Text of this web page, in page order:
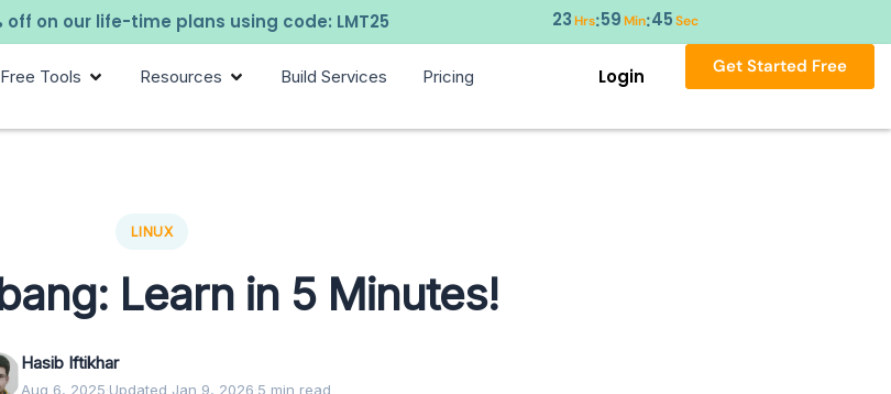
on our life-time plans using code: LMT25 23Hrs:59Min:44 Sec
Free Tools Resources Build Services Pricing Login Get Started Free
LINUX
Learn in 5 Minutes!
Hasib Iftikhar
Aug 6, 2025·Updated Jan 9, 2026·5 min read